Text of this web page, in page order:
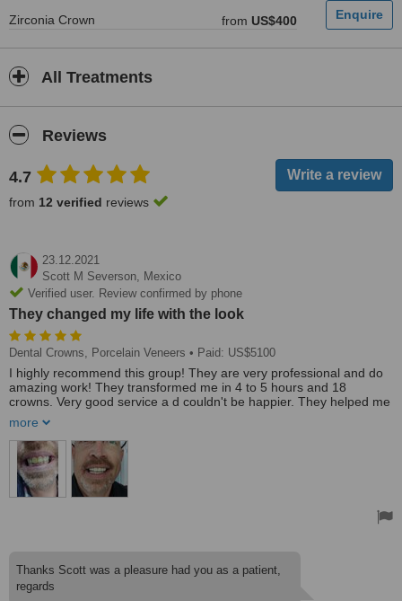
Zirconia Crown from US$400
All Treatments
Reviews
4.7
from 12 verified reviews
23.12.2021
Scott M Severson, Mexico
Verified user. Review confirmed by phone
They changed my life with the look
Dental Crowns, Porcelain Veneers • Paid: US$5100
I highly recommend this group! They are very professional and do
amazing work! They transformed me in 4 to 5 hours and 18
crowns. Very good service a d couldn't be happier. They helped me
sure I was very happy! They changed my life with the look. All USA
people they were excellent to deal with. Highly recommend
Treated by: Dr Oscar Mendivil Marroquin
more
Thanks Scott was a pleasure had you as a patient,
regards